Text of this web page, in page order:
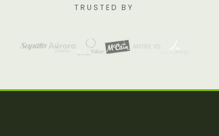
TRUSTED BY